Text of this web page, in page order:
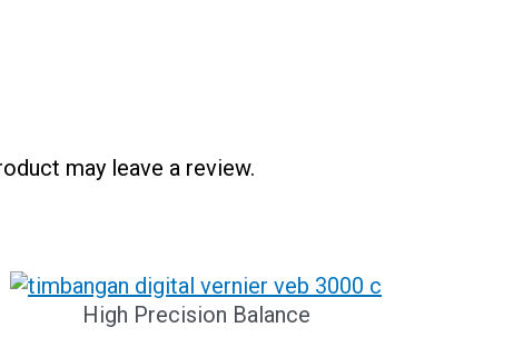
may leave a review.
High Precision Balance